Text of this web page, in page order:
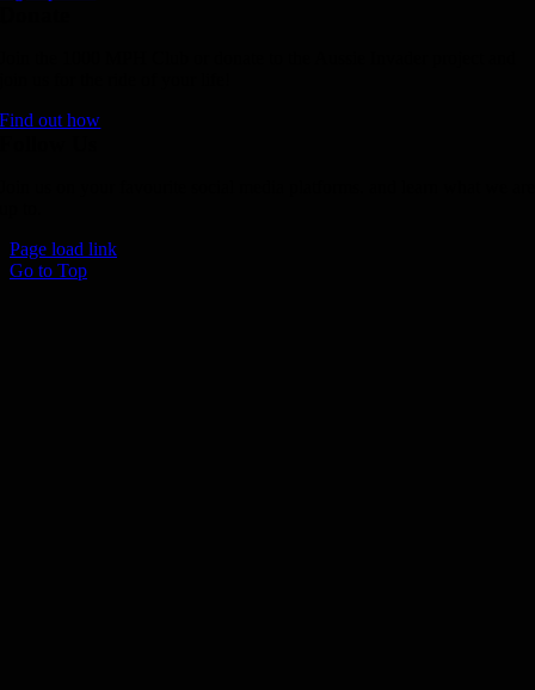
Find out how
Page load link
Go to Top